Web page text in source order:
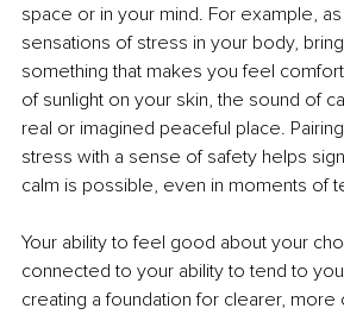
space or in your mind. For example,
sensations of stress in your body,
something that makes you feel
of sunlight on your skin, the sound of
real or imagined peaceful place.
stress with a sense of safety helps
calm is possible, even in moments of
Your ability to feel good about your
connected to your ability to tend to
creating a foundation for clearer,